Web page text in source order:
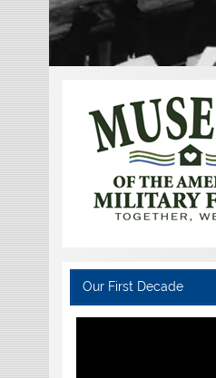
Our First Decade